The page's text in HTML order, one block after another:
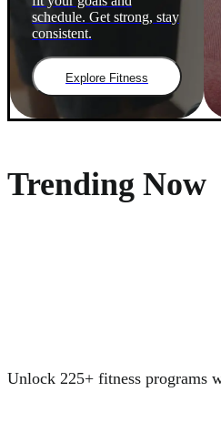
schedule. Get strong, stay
consistent.
Explore Fitness
Trending Now
Unlock 225+ fitness programs